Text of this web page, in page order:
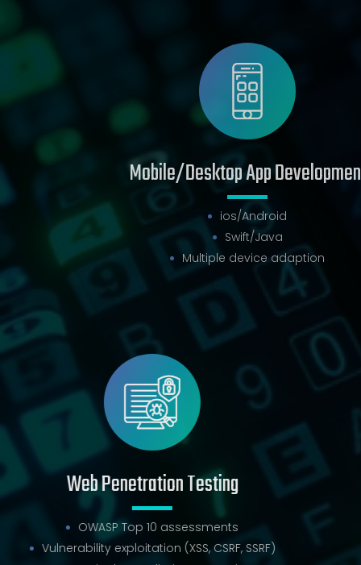
Mobile/Desktop App Development
ios/Android
Swift/Java
Multiple device adaption
Web Penetration Testing
OWASP Top 10 assessments
Vulnerability exploitation (XSS, CSRF, SSRF)